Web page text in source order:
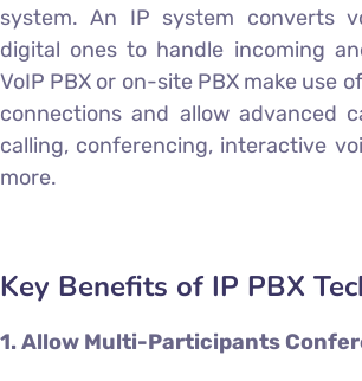
system. An IP system converts
digital ones to handle incoming
VoIP PBX or on-site PBX make use
connections and allow advanced
calling, conferencing, interactive
more.
Key Benefits of IP PBX
1. Allow Multi-Participants